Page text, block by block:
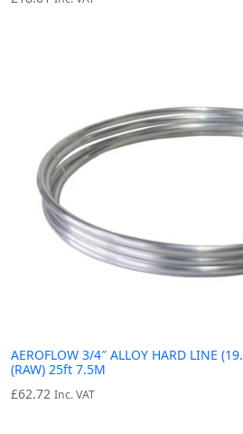
AEROFLOW 3/4″ ALLOY HARD LINE
(RAW) 25ft 7.5M
£62.72 Inc. VAT